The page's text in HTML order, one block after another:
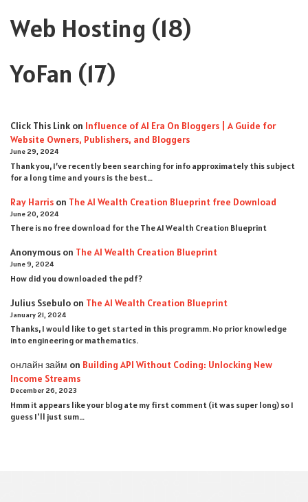
Web Hosting (18)
YoFan (17)
Click This Link on Influence of AI Era On Bloggers | A Guide for
Website Owners, Publishers, and Bloggers
June 29, 2024
Thank you, I’ve recently been searching for info approximately this subject
for a long time and yours is the best…
Ray Harris on The AI Wealth Creation Blueprint free Download
June 20, 2024
There is no free download for the The AI Wealth Creation Blueprint
Anonymous on The AI Wealth Creation Blueprint
June 9, 2024
How did you downloaded the pdf ?
Julius Ssebulo on The AI Wealth Creation Blueprint
January 21, 2024
Thanks, I would like to get started in this programm. No prior knowledge
into engineering or mathematics.
онлайн займ on Building API Without Coding: Unlocking New
Income Streams
December 26, 2023
Hmm it appears like your blog ate my first comment (it was super long) so I
guess I'll just sum…